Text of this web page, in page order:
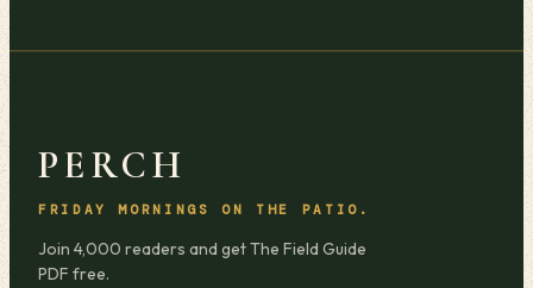
PERCH
FRIDAY MORNINGS ON THE PATIO.
Join 4,000 readers and get The Field Guide
PDF free.